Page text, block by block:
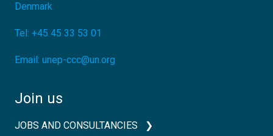
Denmark
Tel: +45 45 33 53 01
Email: unep-ccc@un.org
Join us
JOBS AND CONSULTANCIES